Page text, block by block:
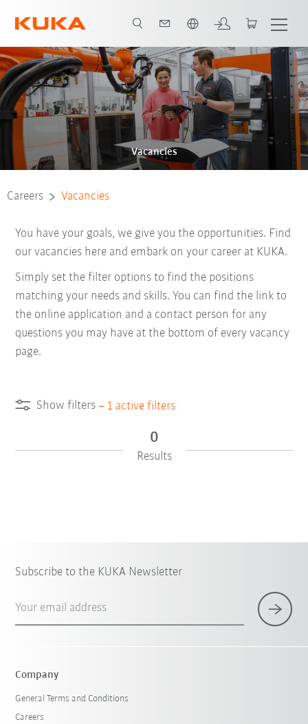
Vacancies
Careers Vacancies
You have your goals, we give you the opportunities. Find
our vacancies here and embark on your career at KUKA.
Simply set the filter options to find the positions
matching your needs and skills. You can find the link to
the online application and a contact person for any
questions you may have at the bottom of every vacancy
page.
Show filters – 1 active filters
0
Results
Subscribe to the KUKA Newsletter
Your email address
Company
General Terms and Conditions
Careers